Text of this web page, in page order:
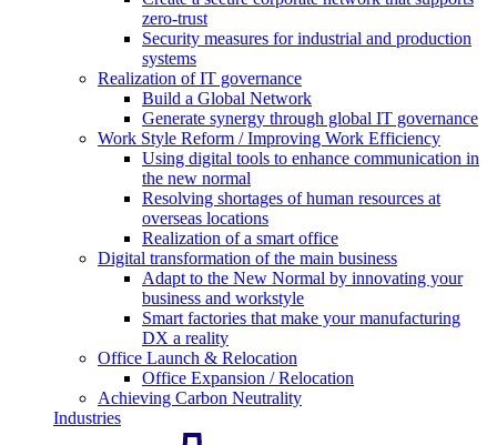
zero-trust
Security measures for industrial and production
systems
Realization of IT governance
Build a Global Network
Generate synergy through global IT governance
Work Style Reform / Improving Work Efficiency
Using digital tools to enhance communication in
the new normal
Resolving shortages of human resources at
overseas locations
Realization of a smart office
Digital transformation of the main business
Adapt to the New Normal by innovating your
business and workstyle
Smart factories that make your manufacturing
DX a reality
Office Launch & Relocation
Office Expansion / Relocation
Achieving Carbon Neutrality
Industries